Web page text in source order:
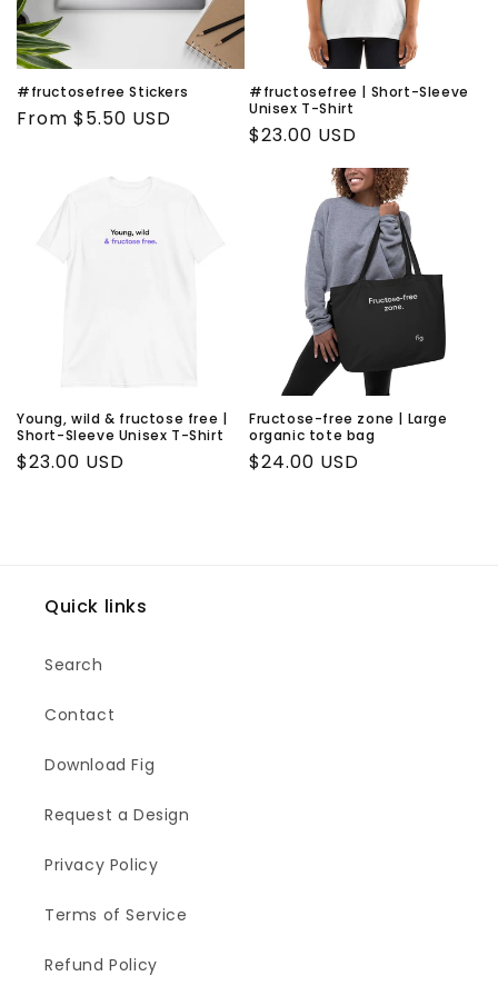
o
n
:
#fructosefree Stickers
Regular
From $5.50 USD
#fructosefree | Short-Sleeve
Unisex T-Shirt
Regular
$23.00 USD
Young, wild & fructose free |
Short-Sleeve Unisex T-Shirt
Regular
$23.00 USD
Fructose-free zone | Large
organic tote bag
Regular
$24.00 USD
Quick links
Search
Contact
Download Fig
Request a Design
Privacy Policy
Terms of Service
Refund Policy